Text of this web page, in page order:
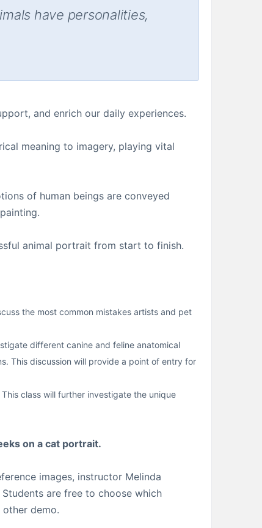
have personalities,
and enrich our daily experiences.
meaning to imagery, playing vital
of human beings are conveyed
animal portrait from start to finish.
the most common mistakes artists and pet
different canine and feline anatomical
This discussion will provide a point of entry for
class will further investigate the unique
on a cat portrait.
images, instructor Melinda
are free to choose which
demo.